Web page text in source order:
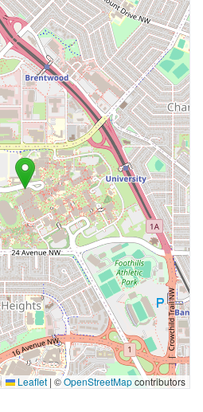
Leaflet | ©OpenStreetMapcontributors